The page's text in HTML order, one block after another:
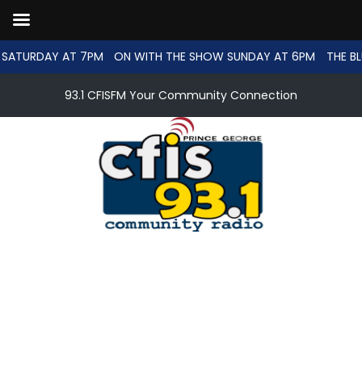
AT 7PM ON WITH THE SHOW SUNDAY AT 6PM THE
93.1 CFISFM Your Community Connection